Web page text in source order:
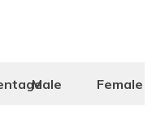
Male Female